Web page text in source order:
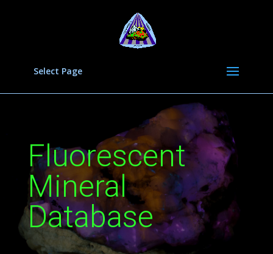
Select Page
Fluorescent
Mineral
Database